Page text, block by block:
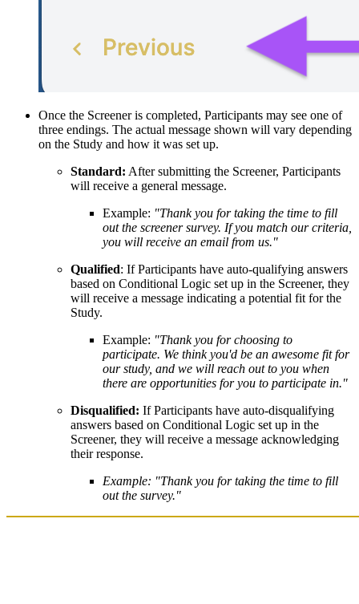
Once the Screener is completed, Participants may see one of
three endings. The actual message shown will vary depending
on the Study and how it was set up.
Standard: After submitting the Screener, Participants
will receive a general message.
Example: "Thank you for taking the time to fill
out the screener survey. If you match our criteria,
you will receive an email from us."
Qualified: If Participants have auto-qualifying answers
based on Conditional Logic set up in the Screener, they
will receive a message indicating a potential fit for the
Study.
Example: "Thank you for choosing to
participate. We think you'd be an awesome fit for
our study, and we will reach out to you when
there are opportunities for you to participate in."
Disqualified: If Participants have auto-disqualifying
answers based on Conditional Logic set up in the
Screener, they will receive a message acknowledging
their response.
Example: "Thank you for taking the time to fill
out the survey."